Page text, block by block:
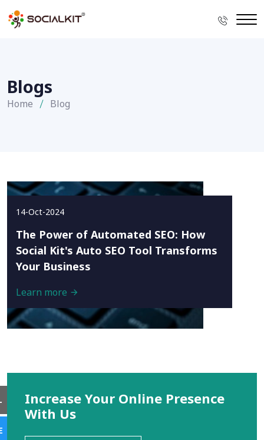
Blogs
Home Blog
14-Oct-2024
The Power of Automated SEO: How
Social Kit's Auto SEO Tool Transforms
Your Business
Learn more
Increase Your Online Presence
With Us